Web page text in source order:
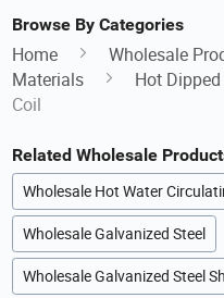
Browse By Categories
Home Wholesale
Materials
Hot
Coil
Related Wholesale
Wholesale Hot Water
Wholesale Galvanized Steel
Wholesale Galvanized Steel